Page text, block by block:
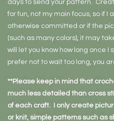
days to send your pattern.
for fun, not my main focus, so if I
otherwise committed or if the
(such as many colors), it may
will let you know how long once I
prefer not to wait too long, you
**Please keep in mind that
much less detailed than cross
of each craft. I only create
or knit, simple patterns such as